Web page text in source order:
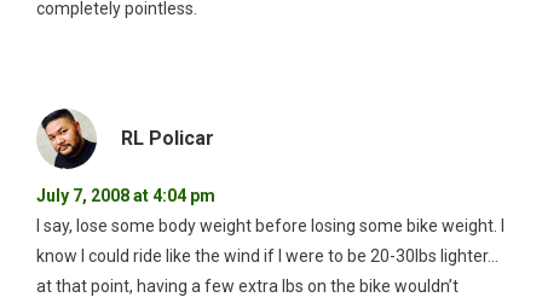
completely pointless.
RL Policar
July 7, 2008 at 4:04 pm
I say, lose some body weight before losing some bike weight. I
know I could ride like the wind if I were to be 20-30lbs lighter…
at that point, having a few extra lbs on the bike wouldn’t